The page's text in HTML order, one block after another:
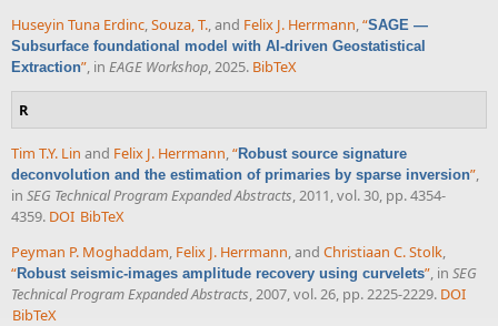
Huseyin Tuna Erdinc Souza, T. , and Felix J. Herrmann “SAGE —
Subsurface foundational model with AI-driven Geostatistical
Extraction” , in EAGE Workshop , 2025. BibTeX
R
Tim T.Y. Lin and Felix J. Herrmann,“Robust source signature
deconvolution and the estimation of primaries by sparse inversion”,
in SEG Technical Program Expanded Abstracts, 2011, vol. 30, pp. 4354-
4359. DOI BibTeX
Peyman P. Moghaddam, Felix J. Herrmann, and Christiaan C. Stolk,
“Robust seismic-images amplitude recovery using curvelets”, in SEG
Technical Program Expanded Abstracts, 2007, vol. 26, pp. 2225-2229. DOI
BibTeX